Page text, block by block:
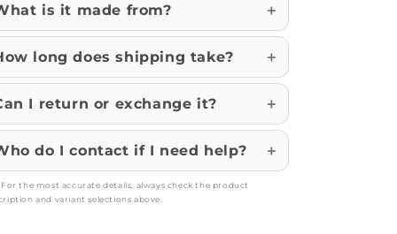
is it made from?
long does shipping take?
I return or exchange it?
do I contact if I need help?
For the most accurate details, always check the product
and variant selections above.